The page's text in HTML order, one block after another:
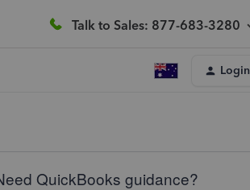
Talk to Sales: 877-683-3280
Login
QuickBooks guidance?